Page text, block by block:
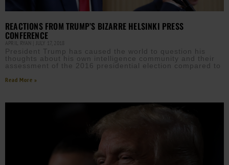
REACTIONS FROM TRUMP’S BIZARRE HELSINKI PRESS
CONFERENCE
APRIL RYAN JULY 17, 2018
President Trump has caused the world to question his
thoughts about his own intelligence community and their
assessment of the 2016 presidential election compared to
Read More »